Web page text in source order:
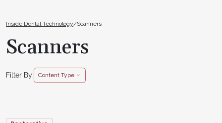
Inside Dental Technology/Scanners
Scanners
Filter By: Content Type